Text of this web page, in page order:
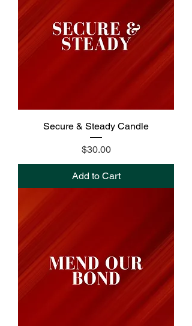
Secure & Steady Candle
Price
$30.00
Add to Cart